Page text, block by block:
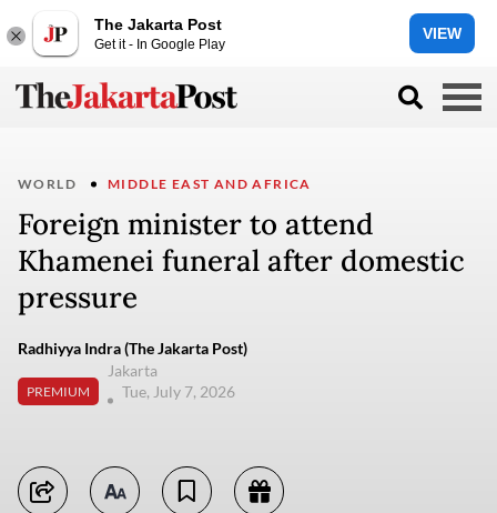
The Jakarta Post
Get it - In Google Play
VIEW
WORLD MIDDLE EAST AND AFRICA
Foreign minister to attend
Khamenei funeral after domestic
pressure
Radhiyya Indra (The Jakarta Post)
PREMIUM
Jakarta
Tue, July 7, 2026